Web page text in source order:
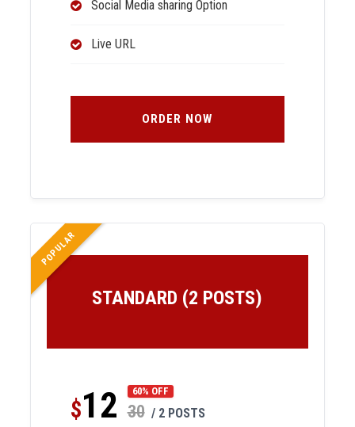
Social Media sharing Option
Live URL
ORDER NOW
POPULAR
STANDARD (2 POSTS)
$12 60% OFF
30 / 2 POSTS